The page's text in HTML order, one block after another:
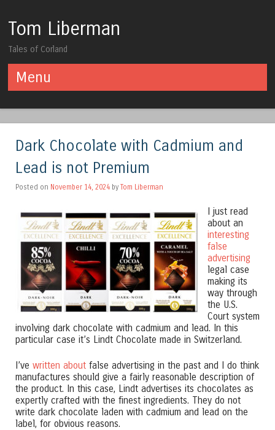
Tom Liberman
Tales of Corland
Menu
Dark Chocolate with Cadmium and
Lead is not Premium
Posted on November 14, 2024 by Tom Liberman
I just read
about an
interesting
false
advertising
legal case
making its
way through
the U.S.
Court system
involving dark chocolate with cadmium and lead. In this
particular case it’s Lindt Chocolate made in Switzerland.
I’ve written about false advertising in the past and I do think
manufactures should give a fairly reasonable description of
the product. In this case, Lindt advertises its chocolates as
expertly crafted with the finest ingredients. They do not
write dark chocolate laden with cadmium and lead on the
label, for obvious reasons.